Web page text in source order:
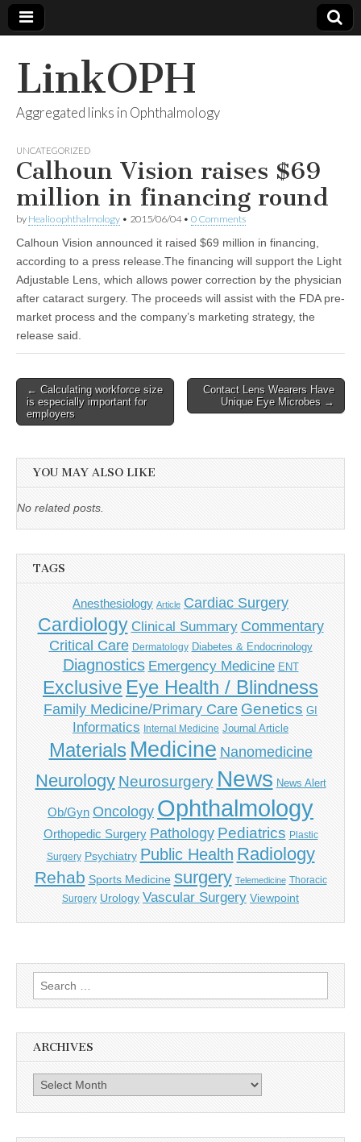
LinkOPH
Aggregated links in Ophthalmology
UNCATEGORIZED
Calhoun Vision raises $69
million in financing round
by Healio ophthalmology • 2015/06/04• 0 Comments
Calhoun Vision announced it raised $69 million in financing,
according to a press release.The financing will support the Light
Adjustable Lens, which allows power correction by the physician
after cataract surgery. The proceeds will assist with the FDA pre-
market process and the company’s marketing strategy, the
release said.
Post
navigation
← Calculating workforce size
is especially important for
employers
Contact Lens Wearers Have
Unique Eye Microbes →
YOU MAY ALSO LIKE
No related posts.
TAGS
Anesthesiology Article Cardiac Surgery
Cardiology Clinical Summary Commentary
Critical Care Dermatology Diabetes & Endocrinology
Diagnostics Emergency Medicine ENT
Exclusive Eye Health / Blindness
Family Medicine/Primary Care Genetics GI
Informatics Internal Medicine Journal Article
Materials Medicine Nanomedicine
Neurology Neurosurgery News News Alert
Ob/Gyn Oncology Ophthalmology
Orthopedic Surgery Pathology Pediatrics Plastic
Surgery Psychiatry Public Health Radiology
Rehab Sports Medicine surgery Telemedicine Thoracic
Surgery Urology Vascular Surgery Viewpoint
Search
for:
ARCHIVES
Archives